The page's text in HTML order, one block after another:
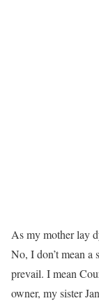
As my mother lay
No, I don’t mean a
prevail. I mean
owner, my sister